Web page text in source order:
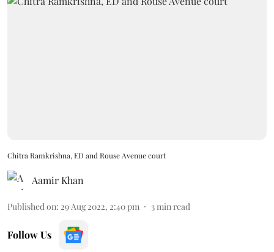
Chitra Ramkrishna, ED and Rouse Avenue court
Aamir Khan
Published on: 29 Aug 2022, 2:40 pm 3 min read
Follow Us